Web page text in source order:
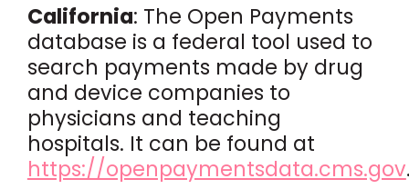
California: The Open Payments
database is a federal tool used to
search payments made by drug
and device companies to
physicians and teaching
hospitals. It can be found at
https://openpaymentsdata.cms.gov